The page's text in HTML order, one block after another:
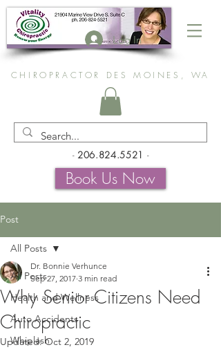
Log In
CHIROPRACTOR DES MOINES, WA
- 206.824.5521 -
Book Us Now
Post
All Posts
Health and Wellness
Auto Accidents
Whiplash
All Posts
Why Senior Citizens Need
Chiropractic
Dr. Bonnie Verhunce
Sep 27, 2017 3 min read
Updated:Oct 2, 2019